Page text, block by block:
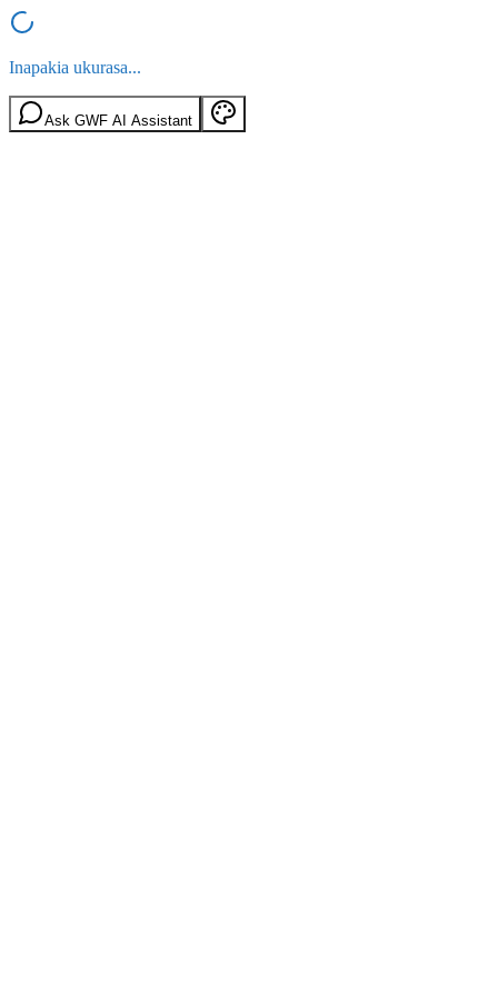
Inapakia ukurasa...
Ask GWF AI Assistant